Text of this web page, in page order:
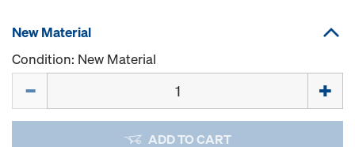
New Material
Condition: New Material
ADD TO CART